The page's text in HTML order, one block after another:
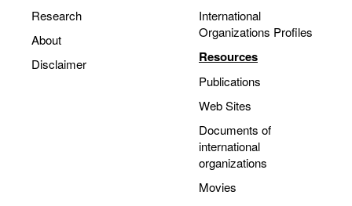
Research
About
Disclaimer
International
Organizations Profiles
Resources
Publications
Web Sites
Documents of
international
organizations
Movies